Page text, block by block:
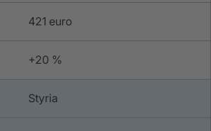
421 euro
+20 %
Styria